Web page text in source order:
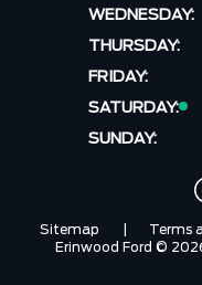
WEDNESDAY:
THURSDAY:
FRIDAY:
SATURDAY:
SUNDAY:
Sitemap Terms
Erinwood Ford ©